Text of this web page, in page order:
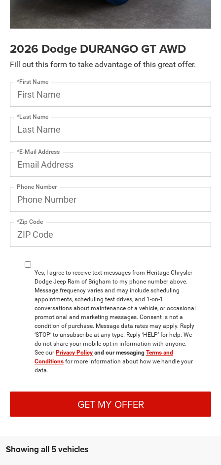
2026 Dodge DURANGO GT AWD
Fill out this form to take advantage of this great offer.
*First Name
*Last Name
*E-Mail Address
Phone Number
*Zip Code
Yes, I agree to receive text messages from Heritage Chrysler
Dodge Jeep Ram of Brigham to my phone number above.
Message frequency varies and may include scheduling
appointments, scheduling test drives, and 1-on-1
conversations about maintenance of a vehicle, or occasional
promotional and marketing messages. Consent is not a
condition of purchase. Message data rates may apply. Reply
‘STOP’ to unsubscribe at any type. Reply ‘HELP’ for help. We
do not share your mobile opt-in information with anyone.
See our Privacy Policy and our messaging Terms and
Conditions for more information about how we handle your
data.
GET MY OFFER
Showing all 5 vehicles